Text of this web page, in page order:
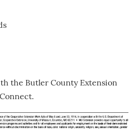
the Butler County Extension